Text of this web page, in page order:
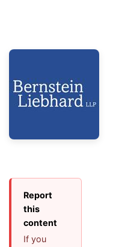
Report
this
content
If you